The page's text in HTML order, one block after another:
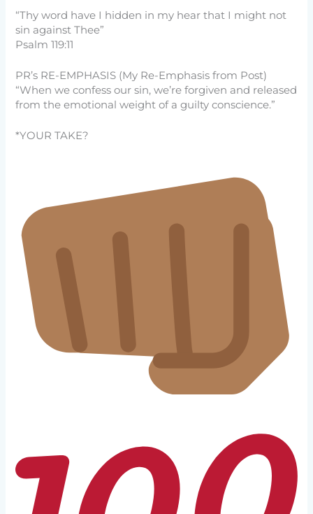
“Thy word have I hidden in my hear that I might not
sin against Thee”
Psalm 119:11
PR’s RE-EMPHASIS (My Re-Emphasis from Post)
“When we confess our sin, we’re forgiven and released
from the emotional weight of a guilty conscience.”
*YOUR TAKE?